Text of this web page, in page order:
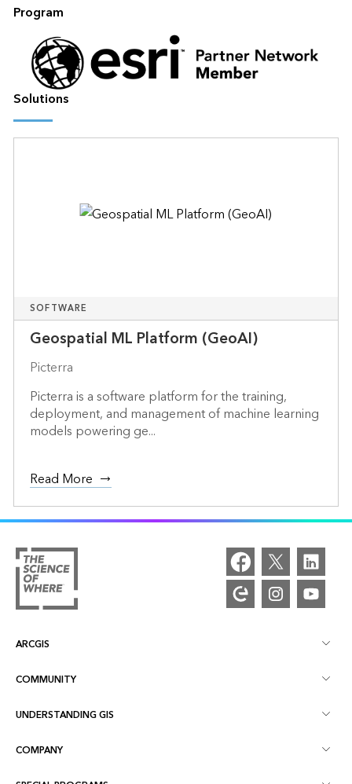
Program
Solutions
SOFTWARE
Geospatial ML Platform (GeoAI)
Picterra
Picterra is a software platform for the training,
deployment, and management of machine learning
models powering ge...
Read More
ARCGIS
ArcGIS Overview
Mapping
COMMUNITY
Esri Community
ArcGIS Blog
UNDERSTANDING GIS
What is GIS?
COMPANY